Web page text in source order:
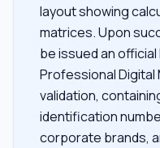
layout showing
matrices. Upon
be issued an official
Professional
validation,
identification
corporate brands,